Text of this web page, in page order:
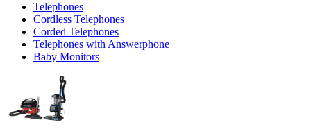
Telephones
Cordless Telephones
Corded Telephones
Telephones with Answerphone
Baby Monitors